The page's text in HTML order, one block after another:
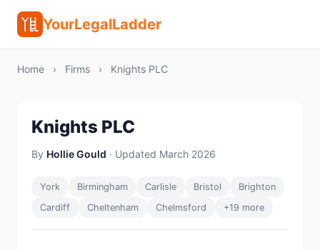
YourLegalLadder
Home › Firms › Knights PLC
Knights PLC
By Hollie Gould · Updated March 2026
York Birmingham Carlisle Bristol
Brighton
Cardiff
Cheltenham Chelmsford +19 more